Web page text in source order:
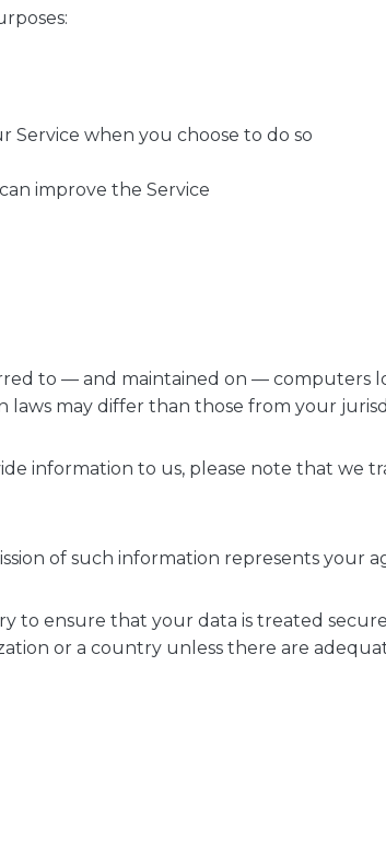
Service when you choose to do so
improve the Service
to — and maintained on — computers
may differ than those from your
information to us, please note that we
of such information represents your
to ensure that your data is treated
or a country unless there are